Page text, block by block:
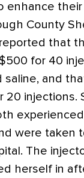
enhance
County
that
for 40
saline, and
20 injections.
were taken
The
herself in